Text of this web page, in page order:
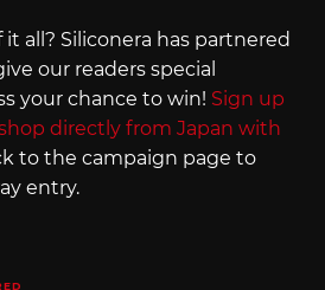
all? Siliconera has partnered
our readers special
your chance to win! Sign up
directly from Japan with
to the campaign page to
entry.